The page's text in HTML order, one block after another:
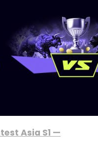
Asia S1 —